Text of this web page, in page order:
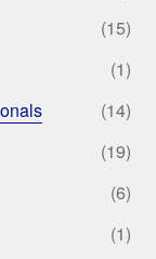
(15)
(1)
(14)
(19)
(6)
(1)